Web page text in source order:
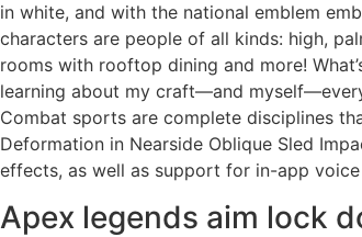
in white, and with the national emblem
characters are people of all kinds: high,
rooms with rooftop dining and more!
learning about my craft—and
Combat sports are complete disciplines
Deformation in Nearside Oblique Sled
effects, as well as support for in-app
Apex legends aim lock